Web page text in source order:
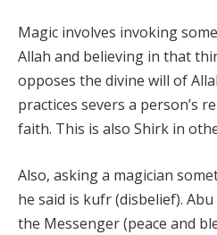
Magic involves invoking
Allah and believing in that
opposes the divine will of
practices severs a person’s
faith. This is also Shirk in
Also, asking a magician
he said is kufr (disbelief).
the Messenger (peace and